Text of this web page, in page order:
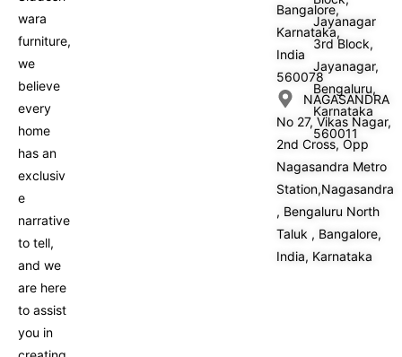
wara
furniture,
we
believe
every
home
has an
exclusiv
e
narrative
to tell,
and we
are here
to assist
you in
Bangalore,
Karnataka,
India
560078
NAGASANDRA
No 27, Vikas Nagar,
2nd Cross, Opp
Nagasandra Metro
Station,Nagasandra
, Bengaluru North
Taluk , Bangalore,
India, Karnataka
Jayanagar
3rd Block,
Jayanagar,
Bengaluru,
Karnataka
560011